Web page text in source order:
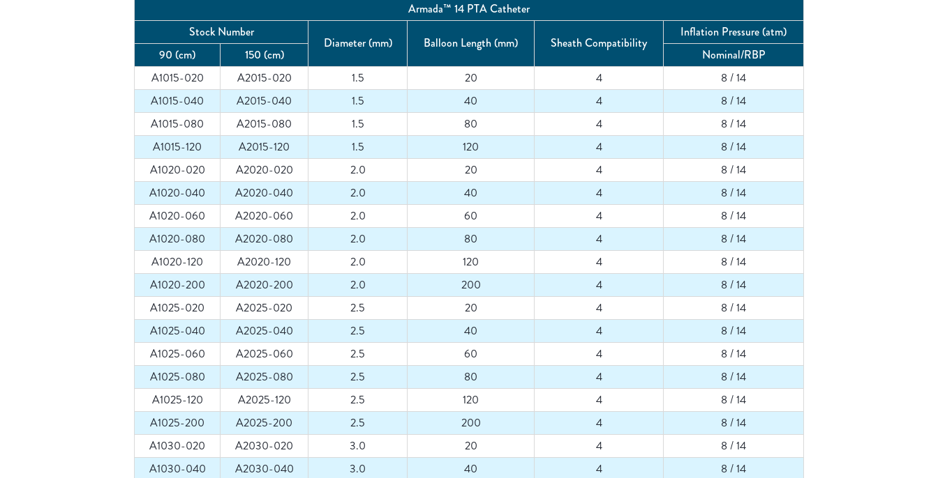
Armada™ 14 PTA Catheter
Stock Number
Diameter (mm) Balloon Length (mm) Sheath Compatibility
Inflation Pressure (atm)
90 (cm)
150 (cm)
Nominal/RBP
A1015-020
A2015-020 1.5 20 4
8 / 14
A1015-040
A2015-040 1.5 40 4
8 / 14
A1015-080
A2015-080 1.5 80 4
8 / 14
A1015-120
A2015-120 1.5 120 4
8 / 14
A1020-020
A2020-020 2.0 20 4
8 / 14
A1020-040
A2020-040 2.0 40 4
8 / 14
A1020-060
A2020-060 2.0 60 4
8 / 14
A1020-080
A2020-080 2.0 80 4
8 / 14
A1020-120
A2020-120 2.0 120 4
8 / 14
A1020-200
A2020-200 2.0 200 4
8 / 14
A1025-020
A2025-020 2.5 20 4
8 / 14
A1025-040
A2025-040 2.5 40 4
8 / 14
A1025-060
A2025-060 2.5 60 4
8 / 14
A1025-080
A2025-080 2.5 80 4
8 / 14
A1025-120
A2025-120 2.5 120 4
8 / 14
A1025-200
A2025-200 2.5 200 4
8 / 14
A1030-020
A2030-020 3.0 20 4
8 / 14
A1030-040
A2030-040 3.0 40 4
8 / 14